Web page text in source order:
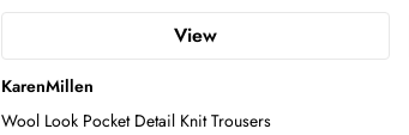
View
KarenMillen
Wool Look Pocket Detail Knit Trousers